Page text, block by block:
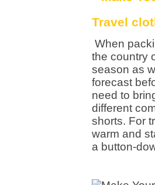
Travel
When
the country
season as
forecast
need to
different
shorts. For
warm and
a button-